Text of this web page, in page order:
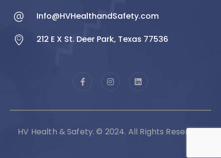
Info@HVHealthandSafety.com
212 E X St. Deer Park, Texas 77536
HV Health & Safety. © 2024. All Rights Reserved